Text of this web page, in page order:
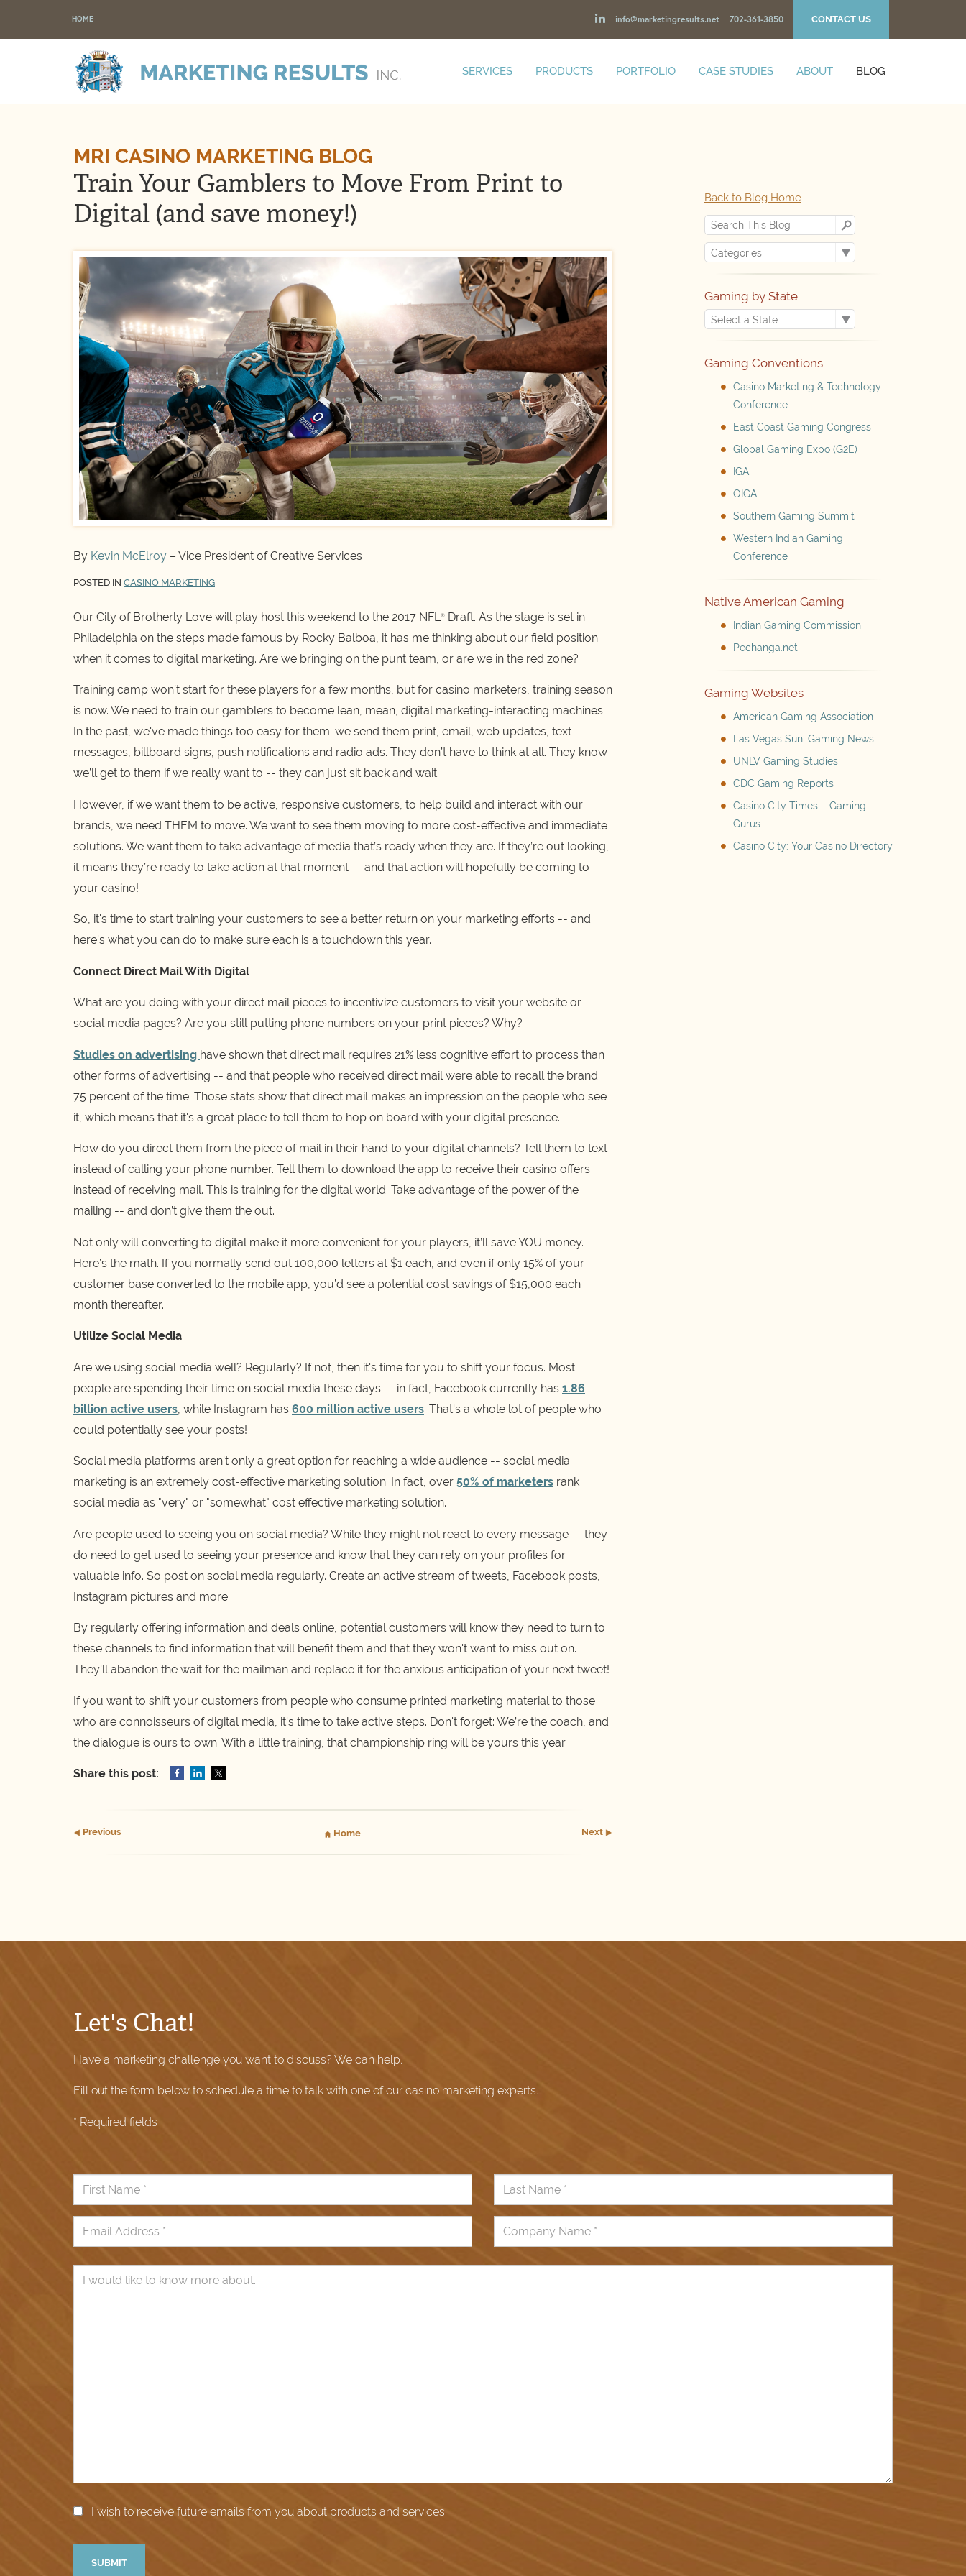
HOME info@marketingresults.net 702-361-3850 CONTACT US
SERVICES PRODUCTS PORTFOLIO CASE STUDIES ABOUT BLOG
MRI CASINO MARKETING BLOG
Train Your Gamblers to Move From Print to
Digital (and save money!)
By Kevin McElroy – Vice President of Creative Services
POSTED IN CASINO MARKETING
Our City of Brotherly Love will play host this weekend to the 2017 NFL®
Draft. As the stage is set in
Philadelphia on the steps made famous by Rocky Balboa, it has me thinking about our field position
when it comes to digital marketing. Are we bringing on the punt team, or are we in the red zone?
Training camp won’t start for these players for a few months, but for casino marketers, training season
is now. We need to train our gamblers to become lean, mean, digital marketing-interacting machines.
In the past, we've made things too easy for them: we send them print, email, web updates, text
messages, billboard signs, push notifications and radio ads. They don’t have to think at all. They know
we’ll get to them if we really want to -- they can just sit back and wait.
However, if we want them to be active, responsive customers, to help build and interact with our
brands, we need THEM to move. We want to see them moving to more cost-effective and immediate
solutions. We want them to take advantage of media that’s ready when they are. If they’re out looking,
it means they’re ready to take action at that moment -- and that action will hopefully be coming to
your casino!
So, it's time to start training your customers to see a better return on your marketing efforts -- and
here's what you can do to make sure each is a touchdown this year.
Connect Direct Mail With Digital
What are you doing with your direct mail pieces to incentivize customers to visit your website or
social media pages? Are you still putting phone numbers on your print pieces? Why?
Studies on advertising have shown that direct mail requires 21% less cognitive effort to process than
other forms of advertising -- and that people who received direct mail were able to recall the brand
75 percent of the time. Those stats show that direct mail makes an impression on the people who see
it, which means that it's a great place to tell them to hop on board with your digital presence.
How do you direct them from the piece of mail in their hand to your digital channels? Tell them to text
instead of calling your phone number. Tell them to download the app to receive their casino offers
instead of receiving mail. This is training for the digital world. Take advantage of the power of the
mailing -- and don’t give them the out.
Not only will converting to digital make it more convenient for your players, it’ll save YOU money.
Here’s the math. If you normally send out 100,000 letters at $1 each, and even if only 15% of your
customer base converted to the mobile app, you’d see a potential cost savings of $15,000 each
month thereafter.
Utilize Social Media
Are we using social media well? Regularly? If not, then it's time for you to shift your focus. Most
people are spending their time on social media these days -- in fact, Facebook currently has 1.86
billion active users, while Instagram has 600 million active users. That's a whole lot of people who
could potentially see your posts!
Social media platforms aren't only a great option for reaching a wide audience -- social media
marketing is an extremely cost-effective marketing solution. In fact, over 50% of marketers rank
social media as "very" or "somewhat" cost effective marketing solution.
Are people used to seeing you on social media? While they might not react to every message -- they
do need to get used to seeing your presence and know that they can rely on your profiles for
valuable info. So post on social media regularly. Create an active stream of tweets, Facebook posts,
Instagram pictures and more.
By regularly offering information and deals online, potential customers will know they need to turn to
these channels to find information that will benefit them and that they won't want to miss out on.
They'll abandon the wait for the mailman and replace it for the anxious anticipation of your next tweet!
If you want to shift your customers from people who consume printed marketing material to those
who are connoisseurs of digital media, it's time to take active steps. Don't forget: We’re the coach, and
the dialogue is ours to own. With a little training, that championship ring will be yours this year.
Share this post:
Previous Home Next
Back to Blog Home
Gaming by State
Gaming Conventions
Casino Marketing & Technology
Conference
East Coast Gaming Congress
Global Gaming Expo (G2E)
IGA
OIGA
Southern Gaming Summit
Western Indian Gaming
Conference
Native American Gaming
Indian Gaming Commission
Pechanga.net
Gaming Websites
American Gaming Association
Las Vegas Sun: Gaming News
UNLV Gaming Studies
CDC Gaming Reports
Casino City Times – Gaming
Gurus
Casino City: Your Casino Directory
Let's Chat!
Have a marketing challenge you want to discuss? We can help.
Fill out the form below to schedule a time to talk with one of our casino marketing experts.
* Required fields
I wish to receive future emails from you about products and services.